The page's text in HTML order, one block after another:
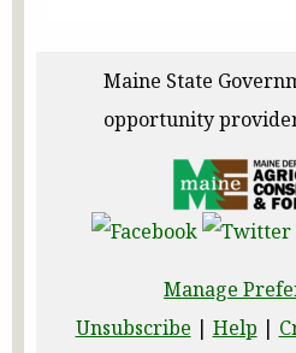
Maine State
opportunity
Manage
Unsubscribe | Help |